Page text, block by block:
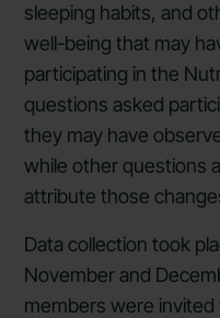
sleeping habits, and
well-being that may
participating in the
questions asked
they may have
while other questions
attribute those
Data collection took
November and
members were